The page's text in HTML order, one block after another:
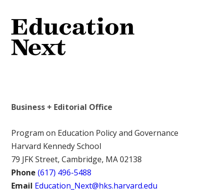
Business + Editorial Office
Program on Education Policy and Governance
Harvard Kennedy School
79 JFK Street, Cambridge, MA 02138
Phone (617) 496-5488
Email Education_Next@hks.harvard.edu